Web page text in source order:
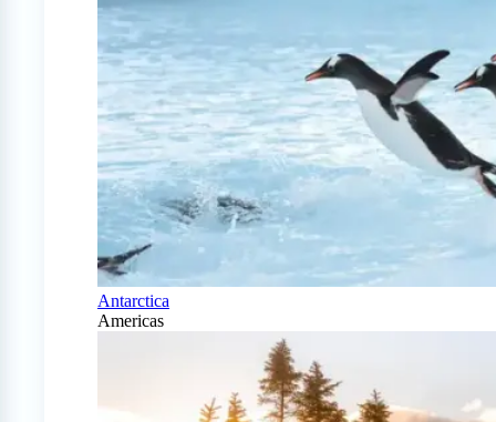
Antarctica
Americas